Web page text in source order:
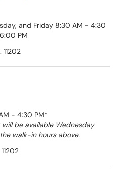
and Friday 8:30 AM - 4:30
PM
- 4:30 PM*
be available Wednesday
walk-in hours above.